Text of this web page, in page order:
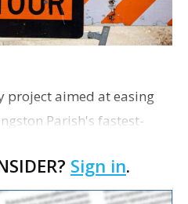
project aimed at easing
Parish's fastest-
cutting ceremony
Sign in.